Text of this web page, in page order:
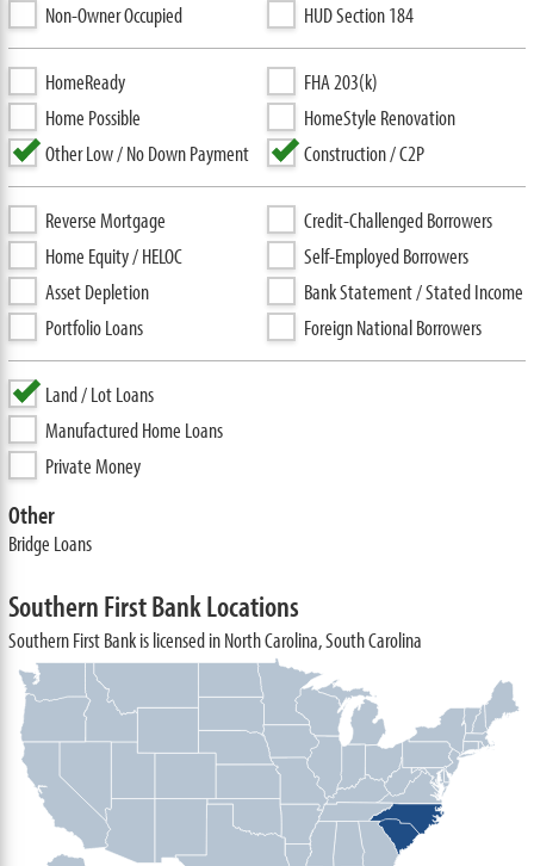
Non-Owner Occupied
HUD Section 184
HomeReady
Home Possible
Other Low / No Down Payment
FHA 203(k)
HomeStyle Renovation
Construction / C2P
Reverse Mortgage
Home Equity / HELOC
Asset Depletion
Portfolio Loans
Credit-Challenged Borrowers
Self-Employed Borrowers
Bank Statement / Stated Income
Foreign National Borrowers
Land / Lot Loans
Manufactured Home Loans
Private Money
Other
Bridge Loans
Southern First Bank Locations
Southern First Bank is licensed in North Carolina, South Carolina